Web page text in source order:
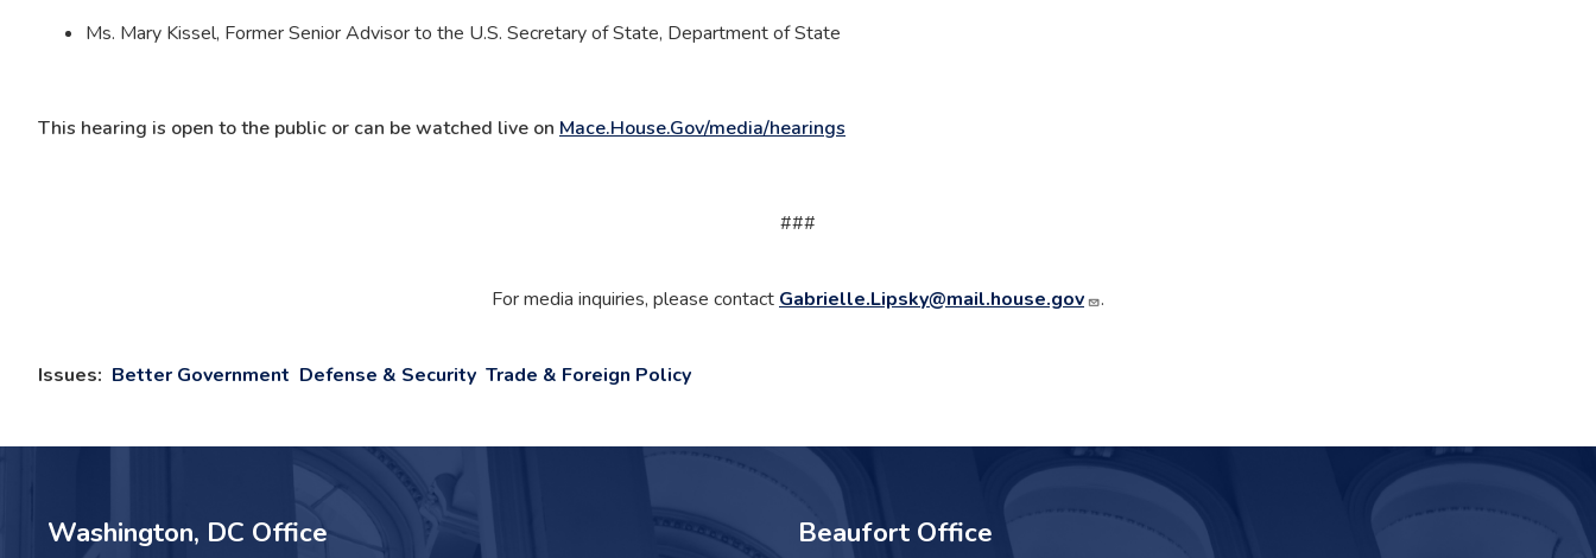
Ms. Mary Kissel, Former Senior Advisor to the U.S. Secretary of State, Department of State
This hearing is open to the public or can be watched live on Mace.House.Gov/media/hearings
###
For media inquiries, please contact Gabrielle.Lipsky@mail.house.gov .
Issues: Better Government Defense & Security Trade & Foreign Policy
Washington, DC Office Beaufort Office